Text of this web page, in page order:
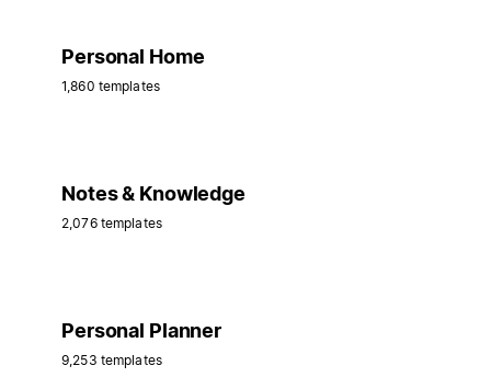
Personal Home
1,860 templates
Notes & Knowledge
2,076 templates
Personal Planner
9,253 templates